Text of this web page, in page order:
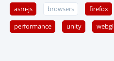
asm-js browsers firefox
performance unity webgl